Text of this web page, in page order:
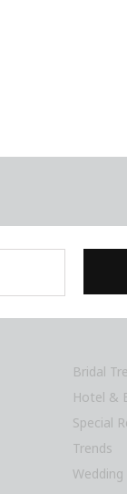
Bridal
Hotel &
Special
Trends
Wedding